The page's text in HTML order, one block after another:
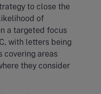
to close the
of
a targeted focus
with letters being
covering areas
they consider